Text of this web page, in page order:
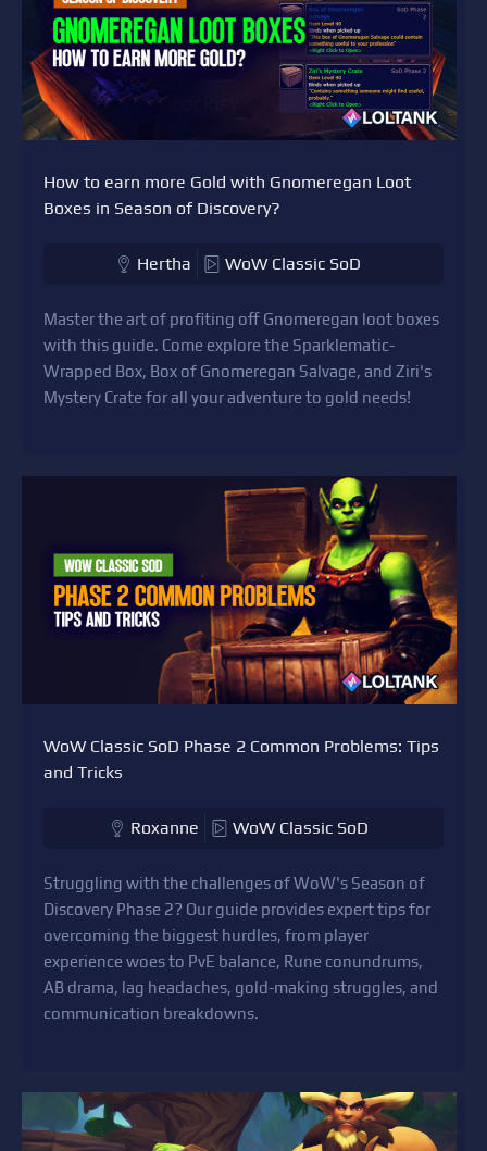
How to earn more Gold with Gnomeregan Loot
Boxes in Season of Discovery?
Hertha WoW Classic SoD
Master the art of profiting off Gnomeregan loot boxes
with this guide. Come explore the Sparklematic-
Wrapped Box, Box of Gnomeregan Salvage, and Ziri's
Mystery Crate for all your adventure to gold needs!
WoW Classic SoD Phase 2 Common Problems: Tips
and Tricks
Roxanne WoW Classic SoD
Struggling with the challenges of WoW's Season of
Discovery Phase 2? Our guide provides expert tips for
overcoming the biggest hurdles, from player
experience woes to PvE balance, Rune conundrums,
AB drama, lag headaches, gold-making struggles, and
communication breakdowns.